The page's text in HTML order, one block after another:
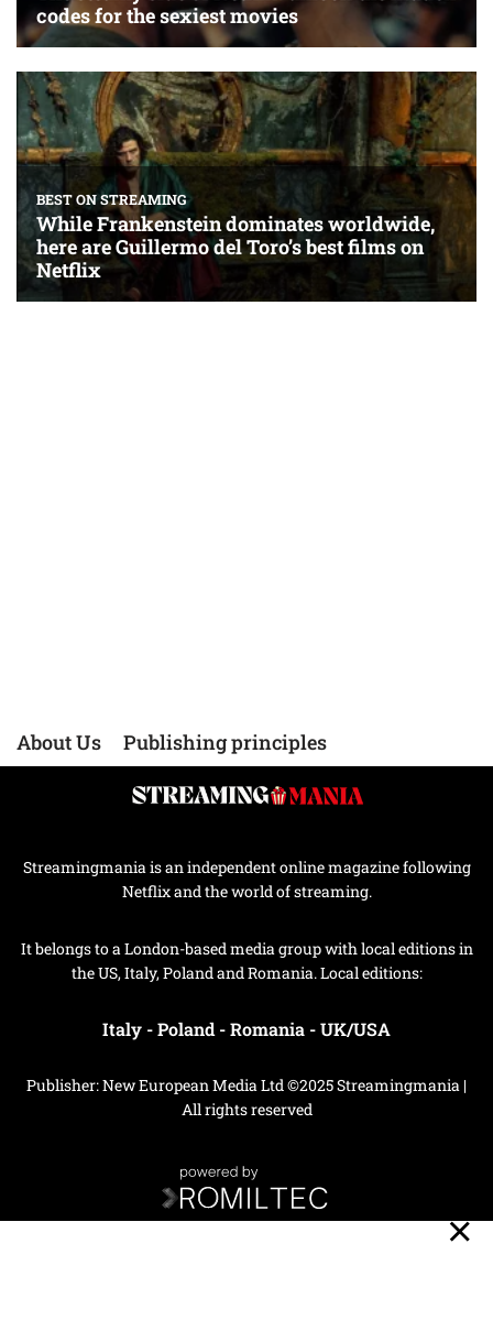
About Us Publishing principles
Streamingmania is an independent online magazine following
Netflix and the world of streaming.
It belongs to a London-based media group with local editions in
the US, Italy, Poland and Romania. Local editions:
Italy -Poland -Romania -UK/USA
Publisher: New European Media Ltd ©2025 Streamingmania |
All rights reserved